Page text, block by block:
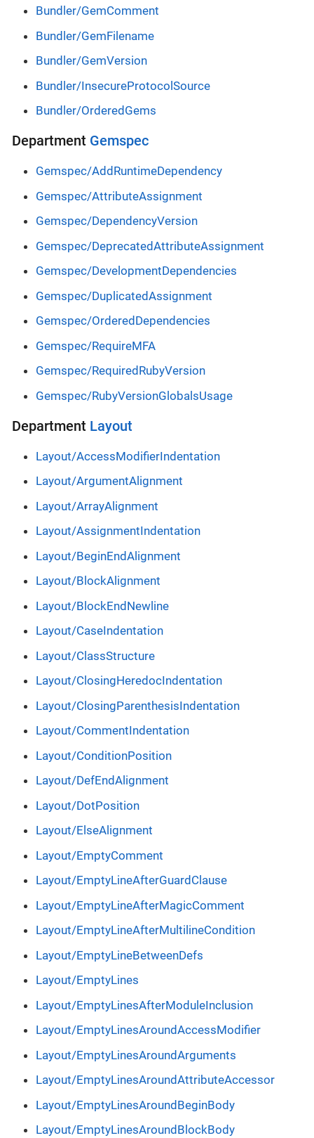
Bundler/GemComment
Bundler/GemFilename
Bundler/GemVersion
Bundler/InsecureProtocolSource
Bundler/OrderedGems
Department Gemspec
Gemspec/AddRuntimeDependency
Gemspec/AttributeAssignment
Gemspec/DependencyVersion
Gemspec/DeprecatedAttributeAssignment
Gemspec/DevelopmentDependencies
Gemspec/DuplicatedAssignment
Gemspec/OrderedDependencies
Gemspec/RequireMFA
Gemspec/RequiredRubyVersion
Gemspec/RubyVersionGlobalsUsage
Department Layout
Layout/AccessModifierIndentation
Layout/ArgumentAlignment
Layout/ArrayAlignment
Layout/AssignmentIndentation
Layout/BeginEndAlignment
Layout/BlockAlignment
Layout/BlockEndNewline
Layout/CaseIndentation
Layout/ClassStructure
Layout/ClosingHeredocIndentation
Layout/ClosingParenthesisIndentation
Layout/CommentIndentation
Layout/ConditionPosition
Layout/DefEndAlignment
Layout/DotPosition
Layout/ElseAlignment
Layout/EmptyComment
Layout/EmptyLineAfterGuardClause
Layout/EmptyLineAfterMagicComment
Layout/EmptyLineAfterMultilineCondition
Layout/EmptyLineBetweenDefs
Layout/EmptyLines
Layout/EmptyLinesAfterModuleInclusion
Layout/EmptyLinesAroundAccessModifier
Layout/EmptyLinesAroundArguments
Layout/EmptyLinesAroundAttributeAccessor
Layout/EmptyLinesAroundBeginBody
Layout/EmptyLinesAroundBlockBody